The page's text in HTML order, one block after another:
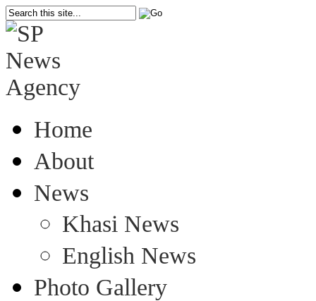
Home
About
News
Khasi News
English News
Photo Gallery